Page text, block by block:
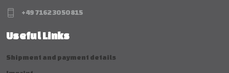
+49 7162 30 50 815
Useful Links
Shipment and payment details